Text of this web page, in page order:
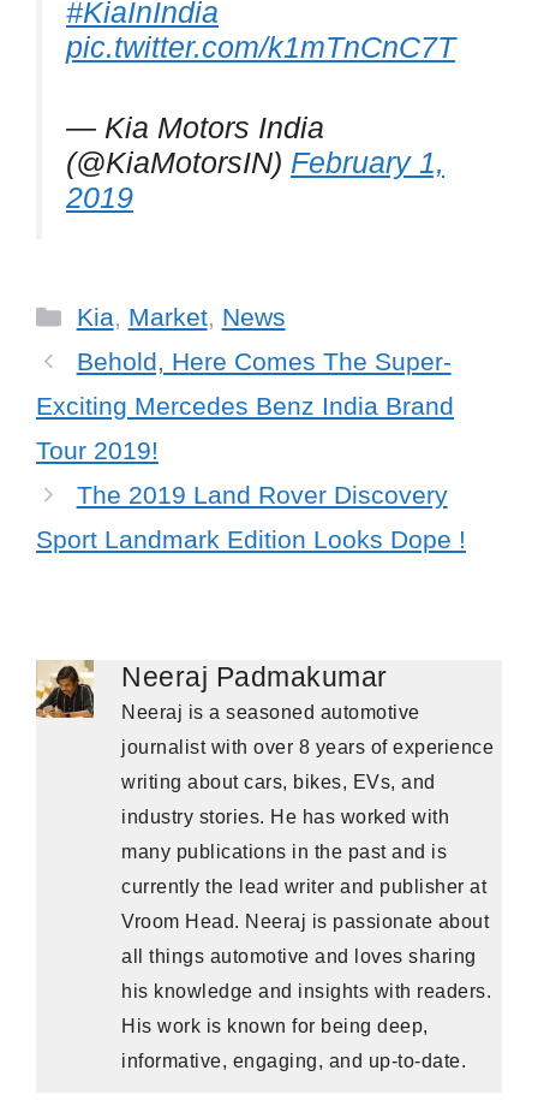
#KiaInIndia
pic.twitter.com/k1mTnCnC7T
— Kia Motors India
(@KiaMotorsIN) February 1,
2019
Categories
Kia, Market, News
Behold, Here Comes The Super-
Exciting Mercedes Benz India Brand
Tour 2019!
The 2019 Land Rover Discovery
Sport Landmark Edition Looks Dope !
Neeraj Padmakumar
Neeraj is a seasoned automotive
journalist with over 8 years of experience
writing about cars, bikes, EVs, and
industry stories. He has worked with
many publications in the past and is
currently the lead writer and publisher at
Vroom Head. Neeraj is passionate about
all things automotive and loves sharing
his knowledge and insights with readers.
His work is known for being deep,
informative, engaging, and up-to-date.